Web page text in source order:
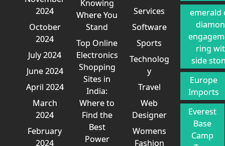
2024
October
2024
July 2024
June 2024
April 2024
March
2024
February
2024
Knowing
Where You
Stand
Top Online
Electronics
Shopping
Sites in
India:
Where to
Find the
Best
Power
Services
Software
Sports
Technolog
y
Travel
Web
Designer
Womens
Fashion
emerald
ring
side
Europe
Imports
Everest
Base
Camp